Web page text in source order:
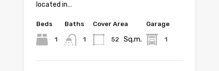
located in…
Beds
1
Baths
1
Cover Area
52 Sq.m.
Garage
1